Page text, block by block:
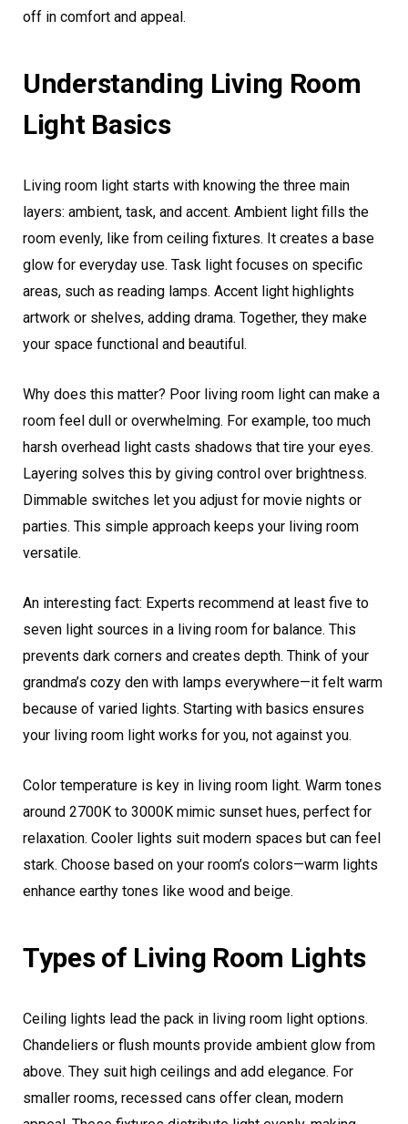
off in comfort and appeal.
Understanding Living Room
Light Basics
Living room light starts with knowing the three main
layers: ambient, task, and accent. Ambient light fills the
room evenly, like from ceiling fixtures. It creates a base
glow for everyday use. Task light focuses on specific
areas, such as reading lamps. Accent light highlights
artwork or shelves, adding drama. Together, they make
your space functional and beautiful.
Why does this matter? Poor living room light can make a
room feel dull or overwhelming. For example, too much
harsh overhead light casts shadows that tire your eyes.
Layering solves this by giving control over brightness.
Dimmable switches let you adjust for movie nights or
parties. This simple approach keeps your living room
versatile.
An interesting fact: Experts recommend at least five to
seven light sources in a living room for balance. This
prevents dark corners and creates depth. Think of your
grandma’s cozy den with lamps everywhere—it felt warm
because of varied lights. Starting with basics ensures
your living room light works for you, not against you.
Color temperature is key in living room light. Warm tones
around 2700K to 3000K mimic sunset hues, perfect for
relaxation. Cooler lights suit modern spaces but can feel
stark. Choose based on your room’s colors—warm lights
enhance earthy tones like wood and beige.
Types of Living Room Lights
Ceiling lights lead the pack in living room light options.
Chandeliers or flush mounts provide ambient glow from
above. They suit high ceilings and add elegance. For
smaller rooms, recessed cans offer clean, modern